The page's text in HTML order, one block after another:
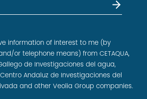
information of interest to me (by
or telephone means) from CETAQUA,
de Investigaciones del agua,
Andaluz de Investigaciones del
and other Veolia Group companies.